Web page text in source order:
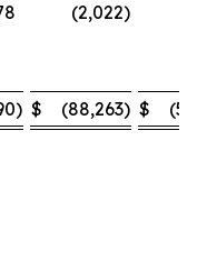
(2,022)
) $ (88,263) $